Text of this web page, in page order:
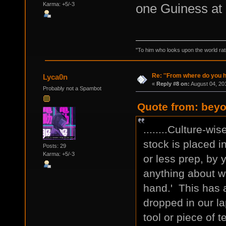
Karma: +5/-3
one Guiness at
"To him who looks upon the world
Lyca0n
Probably not a Spambot
Posts: 29
Karma: +5/-3
Re: ''From where do you
« Reply #8 on: August 04,
Quote from:
........Culture-
stock is placed
or less prep, by
anything about
hand.' This has
dropped in our
tool or piece of